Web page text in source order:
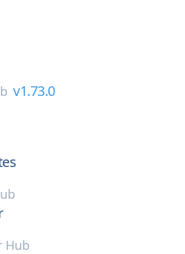
v1.73.0
Hub